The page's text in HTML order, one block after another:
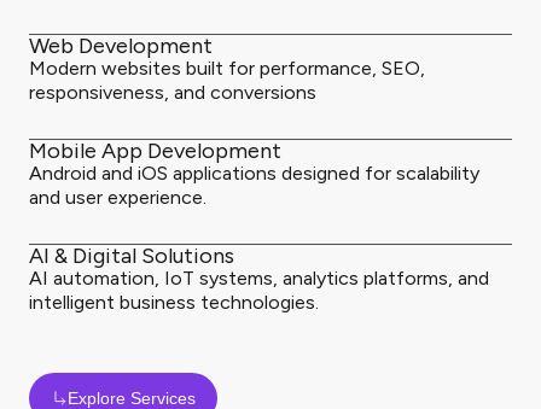
Web Development
Modern websites built for performance, SEO,
responsiveness, and conversions
Mobile App Development
Android and iOS applications designed for scalability
and user experience.
AI & Digital Solutions
AI automation, IoT systems, analytics platforms, and
intelligent business technologies.
Explore Services